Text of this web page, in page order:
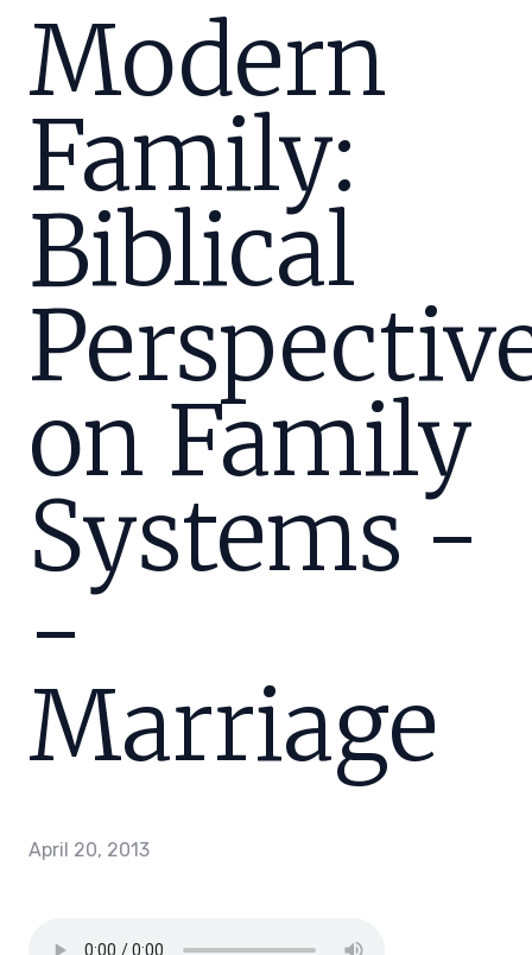
Modern
Family:
Biblical
on Family
Systems -
-
Marriage
April 20, 2013